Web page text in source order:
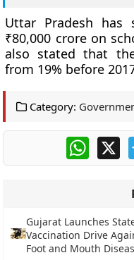
Uttar Pradesh
₹80,000 crore on
also stated that
from 19% before
Category:
X
Gujarat Launches
Vaccination Drive
Foot and Mouth